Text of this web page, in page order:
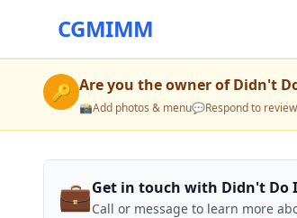
CGMIMM
🔑 Are you the owner ofDidn't
📸Add photos & menu💬Respond to
💼Get in touch with Didn't Do
Call or message to learn more